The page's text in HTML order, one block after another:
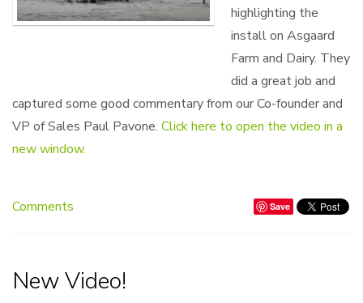
highlighting the
install on Asgaard
Farm and Dairy. They
did a great job and
captured some good commentary from our Co-founder and
VP of Sales Paul Pavone. Click here to open the video in a
new window.
Comments Save
New Video!